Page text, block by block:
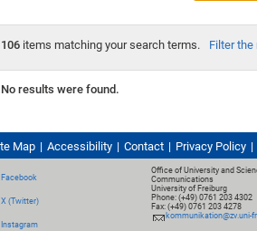
106items matching your search terms. Filter the
No results were found.
Map Accessibility Contact Privacy Policy
Facebook
X (Twitter)
Instagram
Office of University and
Communications
University of Freiburg
Phone: (+49) 0761 203 4302
Fax: (+49) 0761 203 4278
kommunikation@zv.uni-